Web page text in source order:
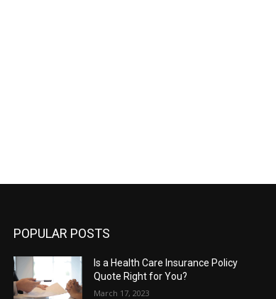
POPULAR POSTS
Is a Health Care Insurance Policy
Quote Right for You?
March 17, 2023